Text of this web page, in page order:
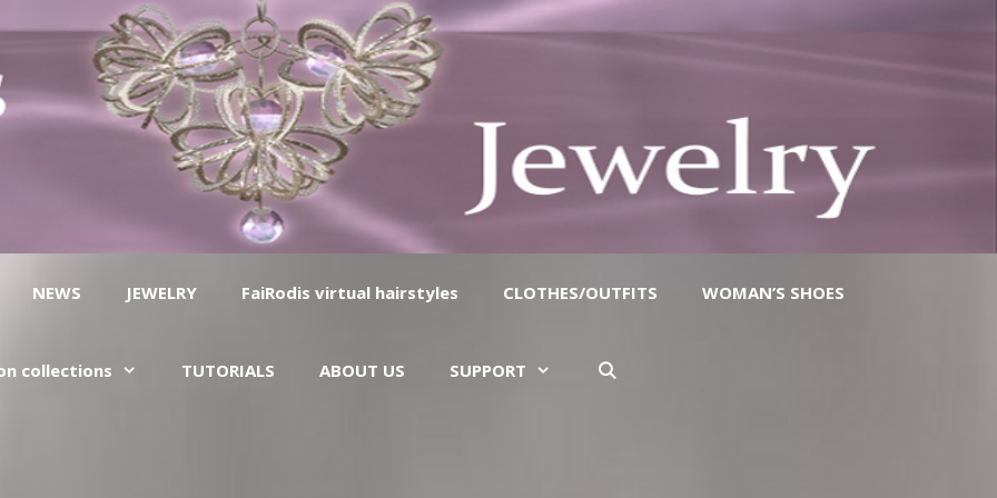
NEWS JEWELRY FaiRodis virtual hairstyles CLOTHES/OUTFITS WOMAN’S SHOES
collections TUTORIALS ABOUT US SUPPORT